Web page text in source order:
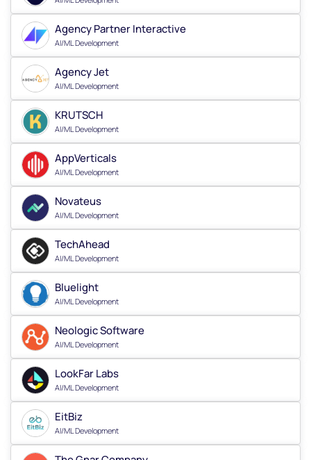
Agency Partner Interactive
AI/ML Development
Agency Jet
AI/ML Development
KRUTSCH
AI/ML Development
AppVerticals
AI/ML Development
Novateus
AI/ML Development
TechAhead
AI/ML Development
Bluelight
AI/ML Development
Neologic Software
AI/ML Development
LookFar Labs
AI/ML Development
EitBiz
AI/ML Development